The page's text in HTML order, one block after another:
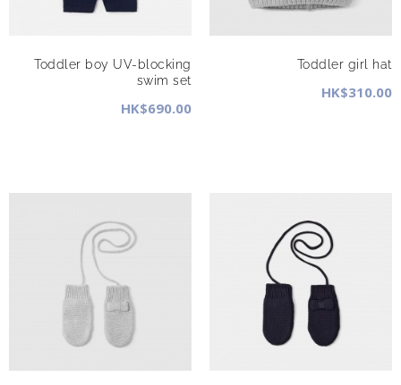
Toddler boy UV-blocking
swim set
HK$690.00
Toddler girl hat
HK$310.00